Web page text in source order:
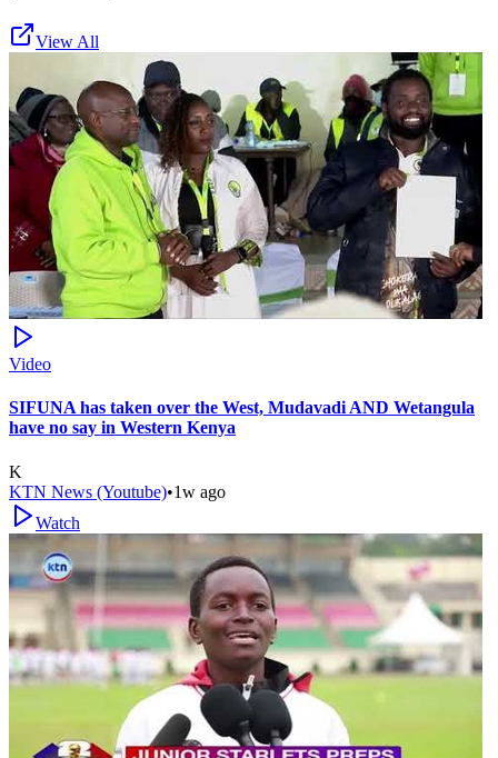
View All
Video
SIFUNA has taken over the West, Mudavadi AND Wetangula
have no say in Western Kenya
K
KTN News (Youtube)•1w ago
Watch